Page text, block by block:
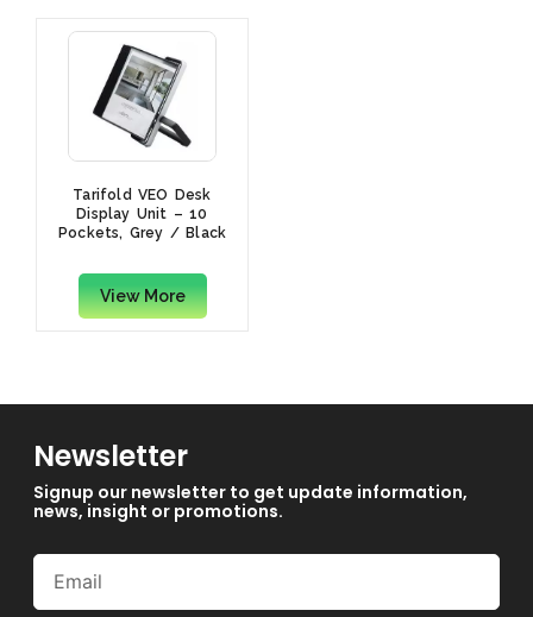
Tarifold VEO Desk
Display Unit – 10
Pockets, Grey / Black
View More
Newsletter
Signup our newsletter to get update information,
news, insight or promotions.
Email